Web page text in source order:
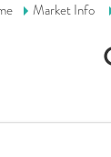
Market Info